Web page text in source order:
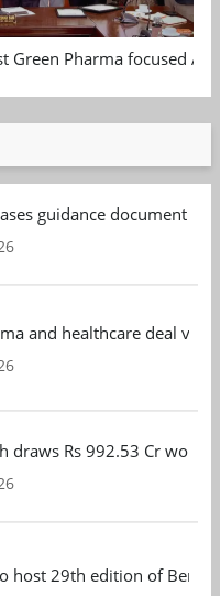
Green Pharma focused
guidance document
and healthcare deal
draws Rs 992.53 Cr
host 29th edition of